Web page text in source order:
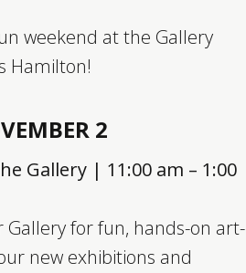
weekend at the Gallery
Hamilton!
2
Gallery | 11:00 am – 1:00
Gallery for fun, hands-on art-
new exhibitions and